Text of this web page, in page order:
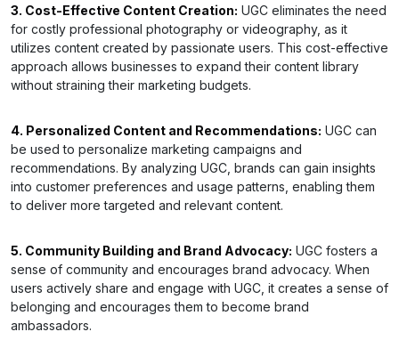
3. Cost-Effective Content Creation: UGC eliminates the need
for costly professional photography or videography, as it
utilizes content created by passionate users. This cost-effective
approach allows businesses to expand their content library
without straining their marketing budgets.
4. Personalized Content and Recommendations: UGC can
be used to personalize marketing campaigns and
recommendations. By analyzing UGC, brands can gain insights
into customer preferences and usage patterns, enabling them
to deliver more targeted and relevant content.
5. Community Building and Brand Advocacy: UGC fosters a
sense of community and encourages brand advocacy. When
users actively share and engage with UGC, it creates a sense of
belonging and encourages them to become brand
ambassadors.